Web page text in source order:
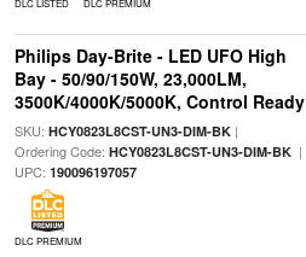
DLC LISTED DLC PREMIUM
Philips Day-Brite - LED UFO High
Bay - 50/90/150W, 23,000LM,
3500K/4000K/5000K, Control Ready
SKU: HCY0823L8CST-UN3-DIM-BK|
Ordering Code: HCY0823L8CST-UN3-DIM-BK|
UPC: 190096197057
DLC PREMIUM